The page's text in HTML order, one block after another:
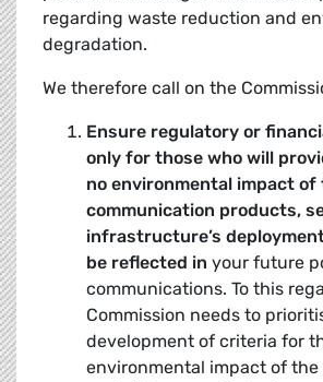
regarding waste reduction and
degradation.
We therefore call on the
Ensure regulatory or
only for those who will
no environmental impact of
communication products,
infrastructure’s
be reflected in your future
communications. To this
Commission needs to
development of criteria for
environmental impact of